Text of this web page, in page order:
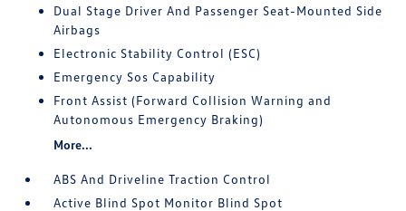
Dual Stage Driver And Passenger Seat-Mounted Side
Airbags
Electronic Stability Control (ESC)
Emergency Sos Capability
Front Assist (Forward Collision Warning and
Autonomous Emergency Braking)
More...
ABS And Driveline Traction Control
Active Blind Spot Monitor Blind Spot